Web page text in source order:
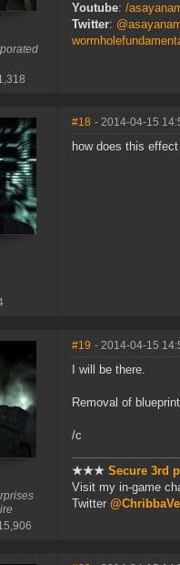
Youtube: /
Twitter:
#18 - 2014-04-15
how does this
#19 - 2014-04-15
I will be there.
Removal of
/c
★★★ Secure 3rd
Visit my in-game
Twitter